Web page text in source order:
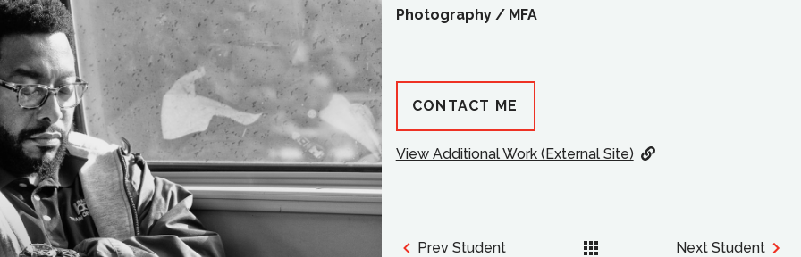
Photography / MFA
CONTACT ME
View Additional Work (External Site)
Prev Student Next Student